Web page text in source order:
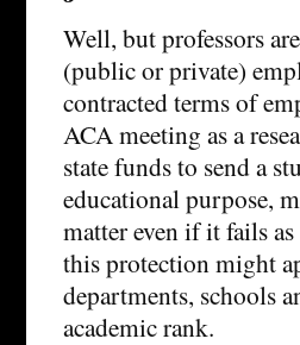
Well, but professors
(public or private)
contracted terms of
ACA meeting as a
state funds to send a
educational purpose,
matter even if it fails
this protection might
departments, schools
academic rank.